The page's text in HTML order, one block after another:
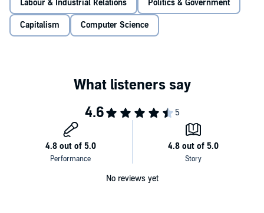
increasingly powerful part of the digital economy. But what happens
to work when it makes itself obsolete. In this stimulating work that
blends political economy, studies of contemporary work, and
speculations on the future of capitalism, Phil Jones looks at what
Labour & Industrial Relations Politics & Government
Capitalism Computer Science
No reviews yet